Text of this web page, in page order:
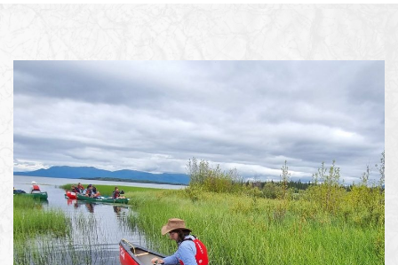
What happens if my young person gets
sick or injured on the trip?
Will we we need to buy specialist travel
insurance for my young person?